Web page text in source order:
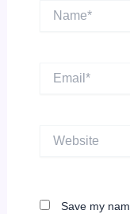
Name*
Save my